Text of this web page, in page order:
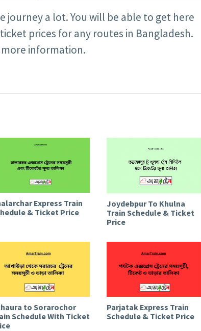
journey a lot. You will be able to get here
prices for any routes in Bangladesh.
information.
Express Train
& Ticket Price
Joydebpur To Khulna
Train Schedule & Ticket
Price
to Sorarochor
Schedule With Ticket
Parjatak Express Train
Schedule & Ticket Price